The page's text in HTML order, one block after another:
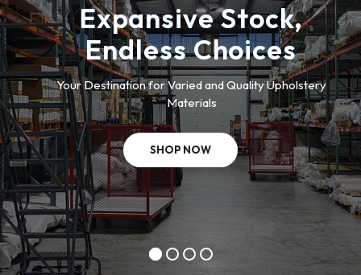
Your Destination for Varied and Quality Upholstery
Materials
Expansive Stock,
Endless Choices
SHOP NOW